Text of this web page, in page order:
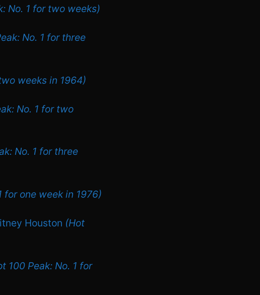
No. 1 for two weeks)
No. 1 for three
weeks in 1964)
No. 1 for two
No. 1 for three
for one week in 1976)
Houston (Hot
100 Peak: No. 1 for